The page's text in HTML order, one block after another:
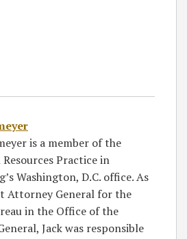
is a member of the
Practice in
Washington, D.C. office. As
Attorney General for the
in the Office of the
Jack was responsible